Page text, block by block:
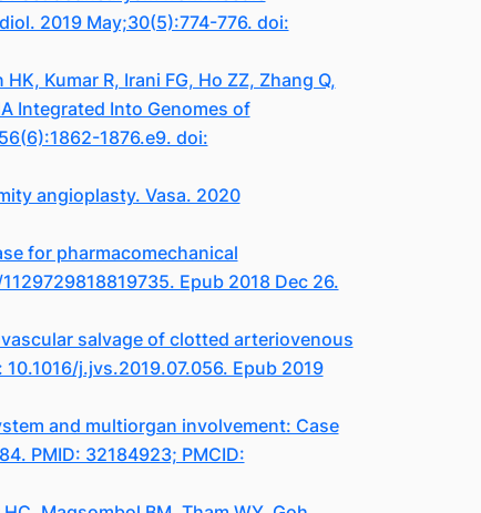
2019 May;30(5):774-776. doi:
Kumar R, Irani FG, Ho ZZ, Zhang Q,
Integrated Into Genomes of
1876.e9. doi:
angioplasty. Vasa. 2020
for pharmacomechanical
Epub 2018 Dec 26.
salvage of clotted arteriovenous
j.jvs.2019.07.056. Epub 2019
and multiorgan involvement: Case
PMID: 32184923; PMCID: